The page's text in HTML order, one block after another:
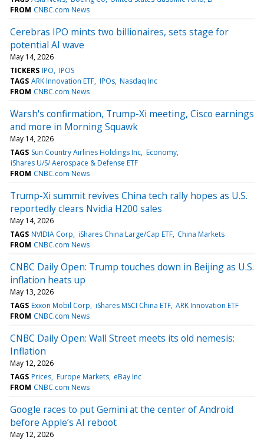
FROM CNBC.com News
Cerebras IPO mints two billionaires, sets stage for
potential AI wave
May 14, 2026
TICKERS IPO IPOS
TAGS ARK Innovation ETF IPOs Nasdaq Inc
FROM CNBC.com News
Warsh's confirmation, Trump-Xi meeting, Cisco earnings
and more in Morning Squawk
May 14, 2026
TAGS Sun Country Airlines Holdings Inc Economy
iShares U/S/ Aerospace & Defense ETF
FROM CNBC.com News
Trump-Xi summit revives China tech rally hopes as U.S.
reportedly clears Nvidia H200 sales
May 14, 2026
TAGS NVIDIA Corp iShares China Large/Cap ETF China Markets
FROM CNBC.com News
CNBC Daily Open: Trump touches down in Beijing as U.S.
inflation heats up
May 13, 2026
TAGS Exxon Mobil Corp iShares MSCI China ETF ARK Innovation ETF
FROM CNBC.com News
CNBC Daily Open: Wall Street meets its old nemesis:
Inflation
May 12, 2026
TAGS Prices Europe Markets eBay Inc
FROM CNBC.com News
Google races to put Gemini at the center of Android
before Apple’s AI reboot
May 12, 2026